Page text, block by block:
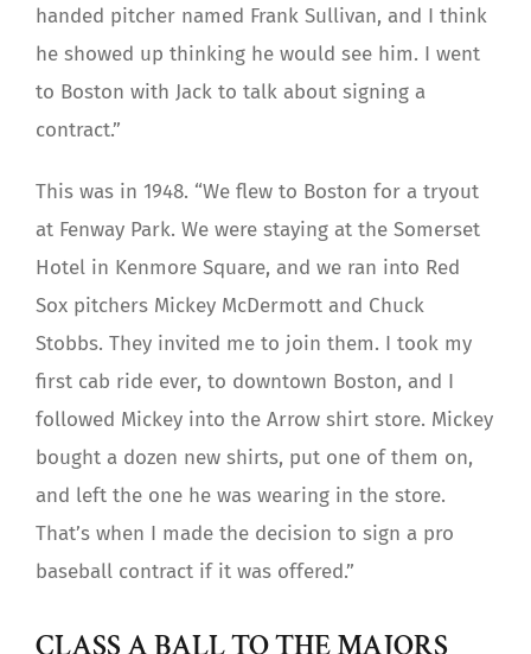
handed pitcher named Frank Sullivan, and I think
he showed up thinking he would see him. I went
to Boston with Jack to talk about signing a
contract.”
This was in 1948. “We flew to Boston for a tryout
at Fenway Park. We were staying at the Somerset
Hotel in Kenmore Square, and we ran into Red
Sox pitchers Mickey McDermott and Chuck
Stobbs. They invited me to join them. I took my
first cab ride ever, to downtown Boston, and I
followed Mickey into the Arrow shirt store. Mickey
bought a dozen new shirts, put one of them on,
and left the one he was wearing in the store.
That’s when I made the decision to sign a pro
baseball contract if it was offered.”
CLASS A BALL TO THE MAJORS